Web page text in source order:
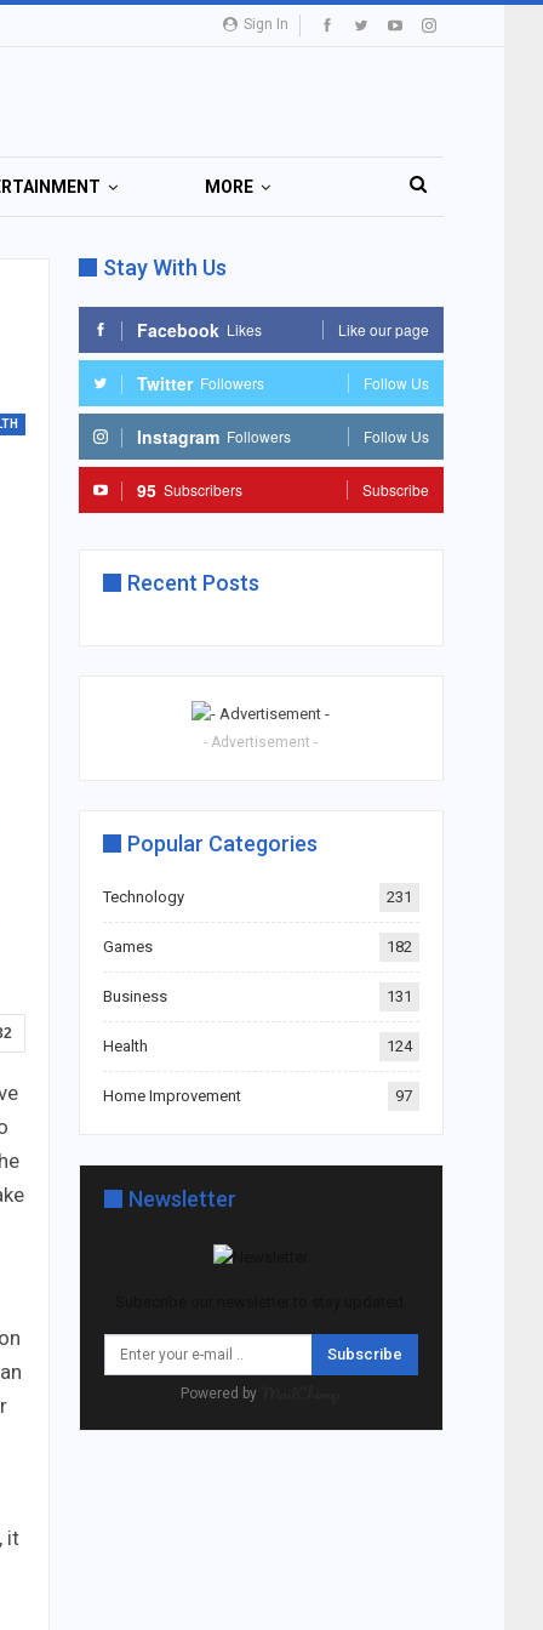
Sign In
MORE
it
Stay With Us
Facebook Likes Like our page
Twitter Followers Follow Us
Instagram Followers Follow Us
95 Subscribers Subscribe
Recent Posts
- Advertisement -
Popular Categories
Technology 231
Games 182
Business 131
Health 124
Home Improvement 97
Newsletter
Subscribe
Powered by